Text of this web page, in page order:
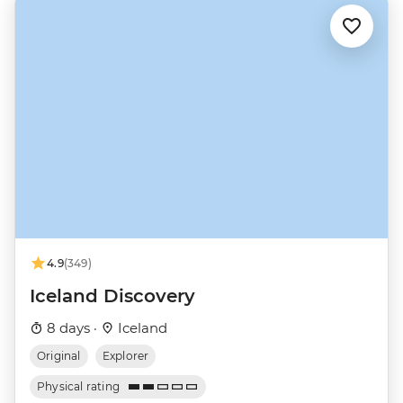
4.9(349)
Iceland Discovery
8 days · Iceland
Original Explorer
Physical rating